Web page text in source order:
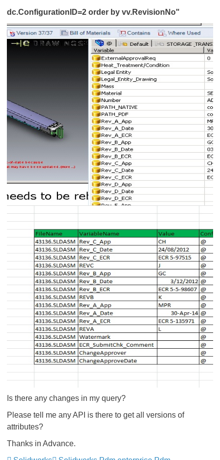
dc.ConfigurationID=2 order by vv.RevisionNo"
Is there any changes in my query?
Please tell me any API is there to get all versions of
attributes?
Thanks in Advance.